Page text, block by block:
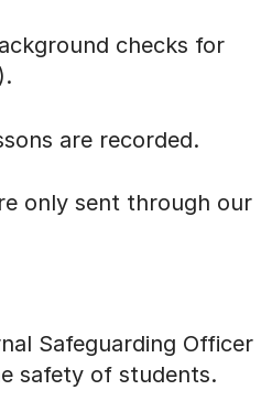
checks for
are recorded.
only sent through our
Safeguarding Officer
safety of students.